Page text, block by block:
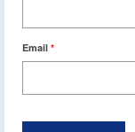
Email *